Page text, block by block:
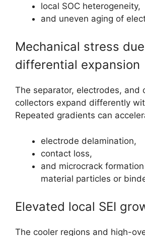
local SOC heterogeneity,
and uneven aging of
Mechanical stress
differential expansion
The separator, electrodes, and
collectors expand differently
Repeated gradients can
electrode delamination,
contact loss,
and microcrack
material particles or
Elevated local SEI
The cooler regions and high-